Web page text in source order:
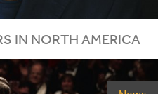
IN NORTH AMERICA